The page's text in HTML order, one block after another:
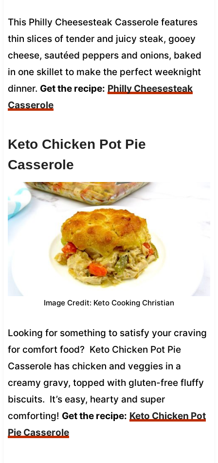
This Philly Cheesesteak Casserole features
thin slices of tender and juicy steak, gooey
cheese, sautéed peppers and onions, baked
in one skillet to make the perfect weeknight
dinner. Get the recipe: Philly Cheesesteak
Casserole
Keto Chicken Pot Pie
Casserole
Image Credit: Keto Cooking Christian
Looking for something to satisfy your craving
for comfort food? Keto Chicken Pot Pie
Casserole has chicken and veggies in a
creamy gravy, topped with gluten-free fluffy
biscuits. It’s easy, hearty and super
comforting! Get the recipe: Keto Chicken Pot
Pie Casserole